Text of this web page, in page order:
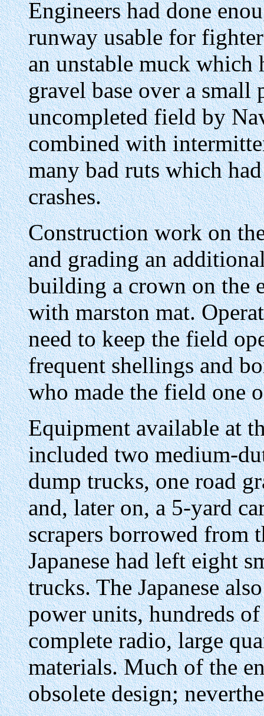
Engineers had done
runway usable for
an unstable muck which
gravel base over a
uncompleted field by
combined with
many bad ruts which
crashes.
Construction work on
and grading an
building a crown on the
with marston mat.
need to keep the field
frequent shellings and
who made the field one
Equipment available at
included two medium-
dump trucks, one road
and, later on, a 5-yard
scrapers borrowed from
Japanese had left eight
trucks. The Japanese
power units, hundreds
complete radio, large
materials. Much of the
obsolete design;